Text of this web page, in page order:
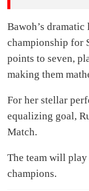
Bawoh’s
championship for
points to seven,
making them
For her stellar
equalizing goal,
Match.
The team will
champions.